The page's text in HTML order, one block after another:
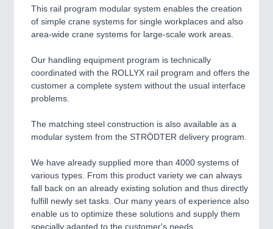
Process, Plastics, Chemicals and Pumps
Industrial Robotics & Research
SENSORS & CONTROLS 21XX
Processing & Motion Sensors
This rail program modular system enables the creation
of simple crane systems for single workplaces and also
area-wide crane systems for large-scale work areas.
Our handling equipment program is technically
coordinated with the ROLLYX rail program and offers the
customer a complete system without the usual interface
problems.
The matching steel construction is also available as a
modular system from the STRÖDTER delivery program.
We have already supplied more than 4000 systems of
various types. From this product variety we can always
fall back on an already existing solution and thus directly
fulfill newly set tasks. Our many years of experience also
enable us to optimize these solutions and supply them
specially adapted to the customer's needs.